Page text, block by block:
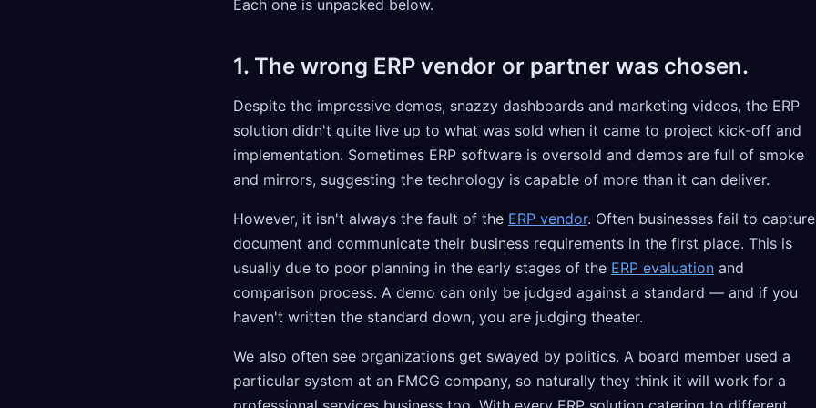
Each one is unpacked below.
1. The wrong ERP vendor or partner was chosen.
Despite the impressive demos, snazzy dashboards and marketing videos, the ERP
solution didn't quite live up to what was sold when it came to project kick-off and
implementation. Sometimes ERP software is oversold and demos are full of smoke
and mirrors, suggesting the technology is capable of more than it can deliver.
However, it isn't always the fault of the ERP vendor. Often businesses fail to
document and communicate their business requirements in the first place. This is
usually due to poor planning in the early stages of the ERP evaluation and
comparison process. A demo can only be judged against a standard — and if you
haven't written the standard down, you are judging theater.
We also often see organizations get swayed by politics. A board member used a
particular system at an FMCG company, so naturally they think it will work for a